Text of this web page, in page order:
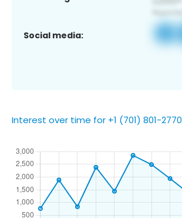
Social media:
Interest over time for +1 (701) 801-2770